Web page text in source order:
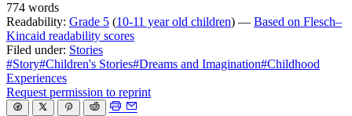
774 words
Readability: Grade 5 (10-11 year old children) — Based on Flesch–
Kincaid readability scores
Filed under: Stories
#Story#Children's Stories#Dreams and Imagination#Childhood
Experiences
Request permission to reprint